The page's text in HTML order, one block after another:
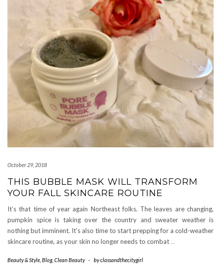
October 29, 2018
THIS BUBBLE MASK WILL TRANSFORM
YOUR FALL SKINCARE ROUTINE
It’s that time of year again Northeast folks. The leaves are changing,
pumpkin spice is taking over the country and sweater weather is
nothing but imminent. It’s also time to start prepping for a cold-weather
skincare routine, as your skin no longer needs to combat …
Beauty & Style Blog, Clean Beauty - byclassandthecitygirl